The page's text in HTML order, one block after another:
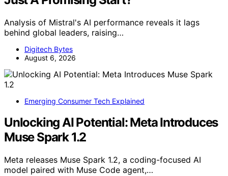
Analysis of Mistral's AI performance reveals it lags
behind global leaders, raising…
Digitech Bytes
August 6, 2026
Emerging Consumer Tech Explained
Unlocking AI Potential: Meta Introduces
Muse Spark 1.2
Meta releases Muse Spark 1.2, a coding-focused AI
model paired with Muse Code agent,…